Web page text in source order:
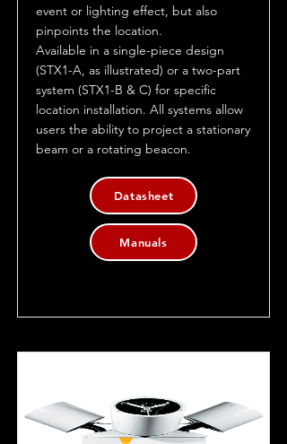
event or lighting effect, but also
pinpoints the location.
Available in a single-piece design
(STX1-A, as illustrated) or a two-part
system (STX1-B & C) for specific
location installation. All systems allow
users the ability to project a stationary
beam or a rotating beacon.
Datasheet
Manuals